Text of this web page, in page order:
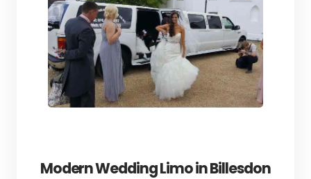
Modern Wedding Limo in Billesdon